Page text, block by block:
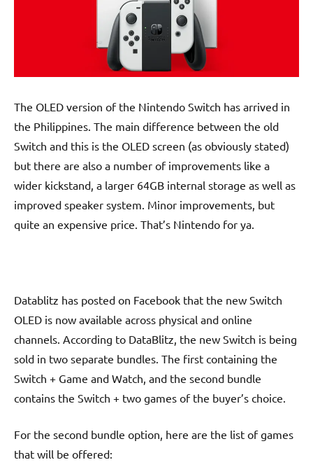
The OLED version of the Nintendo Switch has arrived in
the Philippines. The main difference between the old
Switch and this is the OLED screen (as obviously stated)
but there are also a number of improvements like a
wider kickstand, a larger 64GB internal storage as well as
improved speaker system. Minor improvements, but
quite an expensive price. That’s Nintendo for ya.
Datablitz has posted on Facebook that the new Switch
OLED is now available across physical and online
channels. According to DataBlitz, the new Switch is being
sold in two separate bundles. The first containing the
Switch + Game and Watch, and the second bundle
contains the Switch + two games of the buyer’s choice.
For the second bundle option, here are the list of games
that will be offered: